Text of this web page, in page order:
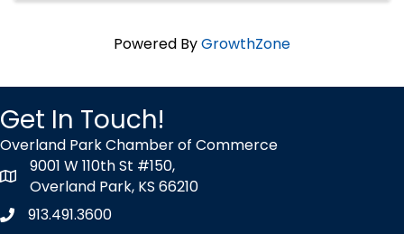
Powered ByGrowthZone
Get In Touch!
Overland Park Chamber of Commerce
map icon
9001 W 110th St #150,
Overland Park, KS 66210
Phone icon
913.491.3600